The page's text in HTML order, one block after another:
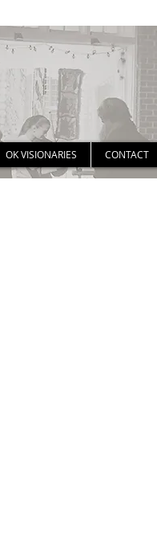
OK VISIONARIES CONTACT